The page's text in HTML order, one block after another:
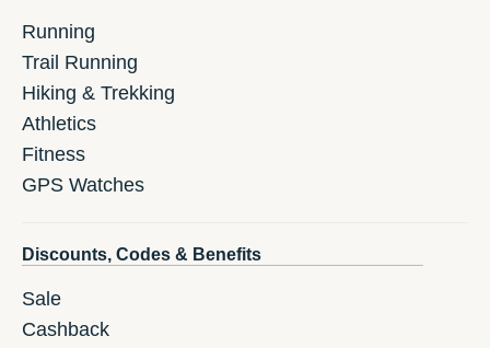
Running
Trail Running
Hiking & Trekking
Athletics
Fitness
GPS Watches
Discounts, Codes & Benefits
Sale
Cashback